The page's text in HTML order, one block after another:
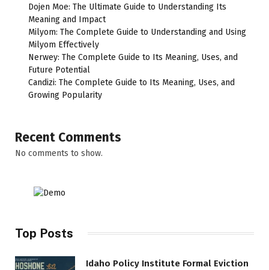
Dojen Moe: The Ultimate Guide to Understanding Its
Meaning and Impact
Milyom: The Complete Guide to Understanding and Using
Milyom Effectively
Nerwey: The Complete Guide to Its Meaning, Uses, and
Future Potential
Candizi: The Complete Guide to Its Meaning, Uses, and
Growing Popularity
Recent Comments
No comments to show.
Top Posts
Idaho Policy Institute Formal Eviction